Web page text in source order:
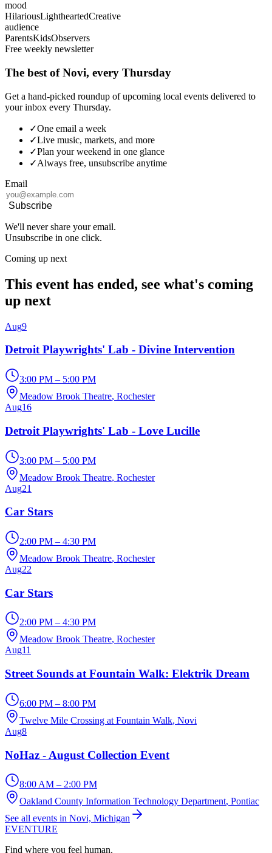
mood
HilariousLightheartedCreative
audience
ParentsKidsObservers
Free weekly newsletter
The best of Novi, every Thursday
Get a hand-picked roundup of upcoming local events delivered to
your inbox every Thursday.
✓One email a week
✓Live music, markets, and more
✓Plan your weekend in one glance
✓Always free, unsubscribe anytime
Email
Subscribe
We'll never share your email.
Unsubscribe in one click.
Coming up next
This event has ended, see what's coming
up next
Aug9
Detroit Playwrights' Lab - Divine Intervention
3:00 PM – 5:00 PM
Meadow Brook Theatre, Rochester
Aug16
Detroit Playwrights' Lab - Love Lucille
3:00 PM – 5:00 PM
Meadow Brook Theatre, Rochester
Aug21
Car Stars
2:00 PM – 4:30 PM
Meadow Brook Theatre, Rochester
Aug22
Car Stars
2:00 PM – 4:30 PM
Meadow Brook Theatre, Rochester
Aug11
Street Sounds at Fountain Walk: Elektrik Dream
6:00 PM – 8:00 PM
Twelve Mile Crossing at Fountain Walk, Novi
Aug8
NoHaz - August Collection Event
8:00 AM – 2:00 PM
Oakland County Information Technology Department, Pontiac
See all events in Novi, Michigan
EVENTURE
Find where you feel human.